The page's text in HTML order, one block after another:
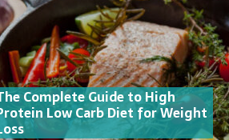
Complete Guide to High
Low Carb Diet for Weight